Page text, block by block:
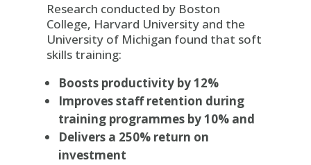
Research conducted by Boston
College, Harvard University and the
University of Michigan found that soft
skills training:
Boosts productivity by 12%
Improves staff retention during
training programmes by 10% and
Delivers a 250% return on
investment